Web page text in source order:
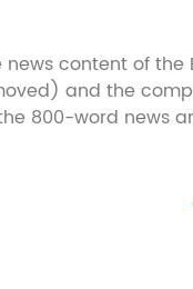
content of the
and the
800-word news